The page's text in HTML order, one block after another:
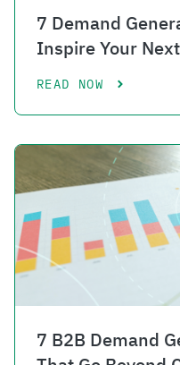
7 Demand
Inspire Your
READ NOW
7 B2B Demand